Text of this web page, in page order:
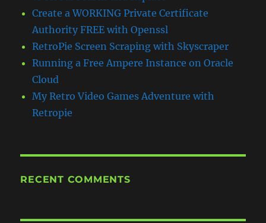
Create a WORKING Private Certificate
Authority FREE with Openssl
RetroPie Screen Scraping with Skyscraper
Running a Free Ampere Instance on Oracle
Cloud
My Retro Video Games Adventure with
Retropie
RECENT COMMENTS